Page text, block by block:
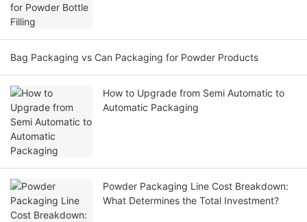
Bag Packaging vs Can Packaging for Powder Products
How to Upgrade from Semi Automatic to
Automatic Packaging
Powder Packaging Line Cost Breakdown:
What Determines the Total Investment?